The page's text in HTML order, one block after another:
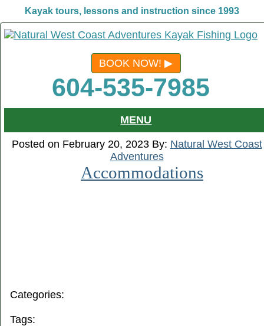
Kayak tours, lessons and instruction since 1993
BOOK NOW!
604-535-7985
MENU
Posted on February 20, 2023 By: Natural West Coast
Adventures
Accommodations
Categories:
Tags: